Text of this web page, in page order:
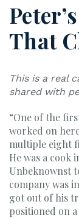
That
This is a real
shared with
“One of the
worked on
multiple eight
He was a cook
Unbeknownst
company was
got out of his
positioned on